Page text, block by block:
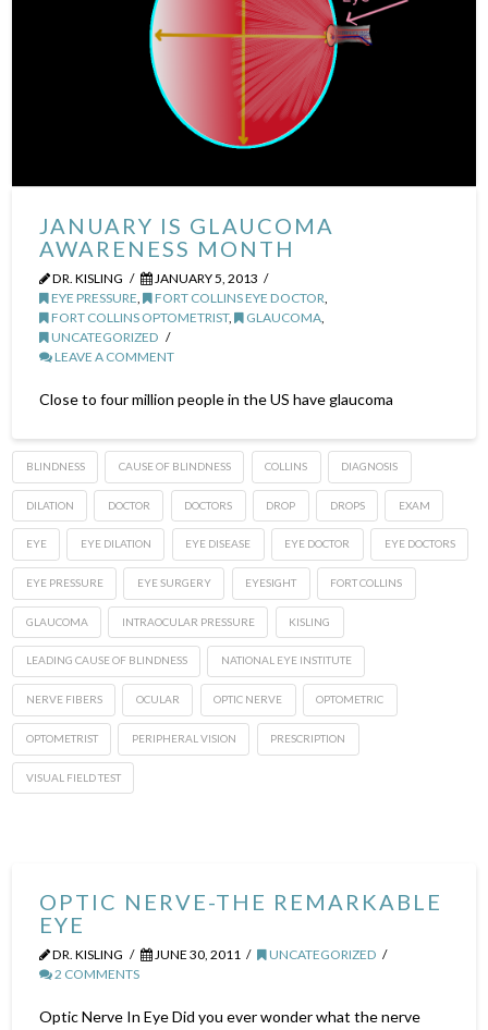
JANUARY IS GLAUCOMA
AWARENESS MONTH
DR. KISLING
JANUARY 5, 2013
EYE PRESSURE, FORT COLLINS EYE DOCTOR,
FORT COLLINS OPTOMETRIST, GLAUCOMA,
UNCATEGORIZED
LEAVE A COMMENT
Close to four million people in the US have glaucoma
BLINDNESS CAUSE OF BLINDNESS COLLINS DIAGNOSIS
DILATION DOCTOR DOCTORS DROP DROPS EXAM
EYE EYE DILATION EYE DISEASE EYE DOCTOR EYE DOCTORS
EYE PRESSURE EYE SURGERY EYESIGHT FORT COLLINS
GLAUCOMA INTRAOCULAR PRESSURE KISLING
LEADING CAUSE OF BLINDNESS NATIONAL EYE INSTITUTE
NERVE FIBERS OCULAR OPTIC NERVE OPTOMETRIC
OPTOMETRIST PERIPHERAL VISION PRESCRIPTION
VISUAL FIELD TEST
OPTIC NERVE-THE REMARKABLE
EYE
DR. KISLING JUNE 30, 2011
UNCATEGORIZED
2 COMMENTS
Optic Nerve In Eye Did you ever wonder what the nerve